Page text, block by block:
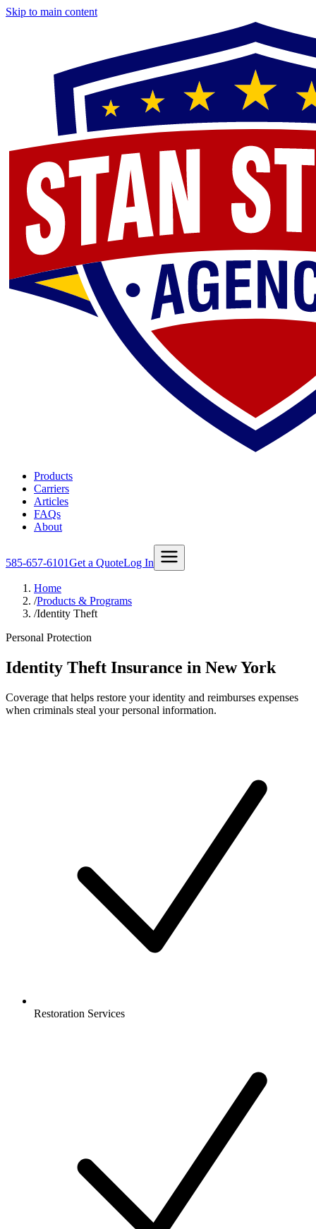
Skip to main content
Products
Carriers
Articles
FAQs
About
585-657-6101Get a QuoteLog In
Home
/Products & Programs
/Identity Theft
Personal Protection
Identity Theft Insurance in New York
Coverage that helps restore your identity and reimburses expenses
when criminals steal your personal information.
Restoration Services